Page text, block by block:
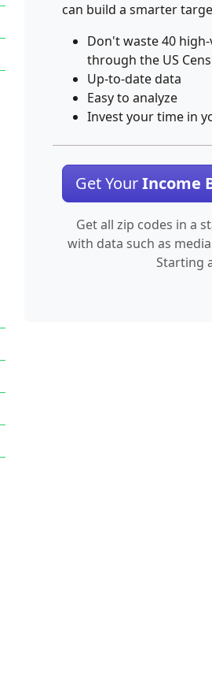
can build a smarter
Don't waste 40
through the US
Up-to-date data
Easy to analyze
Invest your time in
Get YourIncome
Get all zip codes in a
with data such as
Starting